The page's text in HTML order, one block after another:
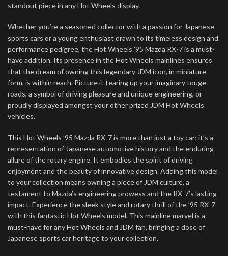
standout piece in any Hot Wheels display.
Whether you’re a seasoned collector with a passion for Japanese
sports cars or a young enthusiast drawn to its timeless design and
performance pedigree, the Hot Wheels ’95 Mazda RX-7 is a must-
have addition. Its presence in the Hot Wheels mainlines ensures
that the dream of owning this legendary JDM icon, in miniature
form, is within reach. Picture it tearing up your imaginary touge
roads, a symbol of driving pleasure and unique engineering, or
proudly displayed amongst your other prized JDM Hot Wheels
vehicles.
This Hot Wheels ’95 Mazda RX-7 is more than just a toy car; it’s a
representation of Japanese automotive history and the enduring
allure of the rotary engine. It embodies the spirit of driving
enjoyment and the beauty of innovative design. Adding this model
to your collection means owning a piece of JDM culture, a
testament to Mazda’s engineering prowess and the RX-7’s lasting
impact. Experience the sleek style and rotary thrill of the ’95 RX-7
with this fantastic Hot Wheels model. This mainline marvel is a
must-have for any Hot Wheels and JDM fan, bringing a dose of
Japanese sports car heritage to your collection.